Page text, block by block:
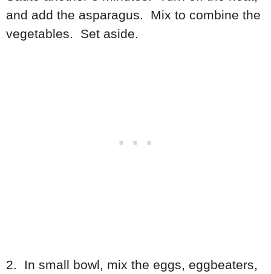
and add the asparagus. Mix to combine the
vegetables. Set aside.
2. In small bowl, mix the eggs, eggbeaters,